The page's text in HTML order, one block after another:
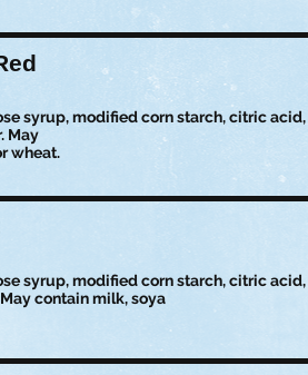
syrup, modified corn starch, citric
May
wheat.
syrup, modified corn starch, citric
contain milk, soya